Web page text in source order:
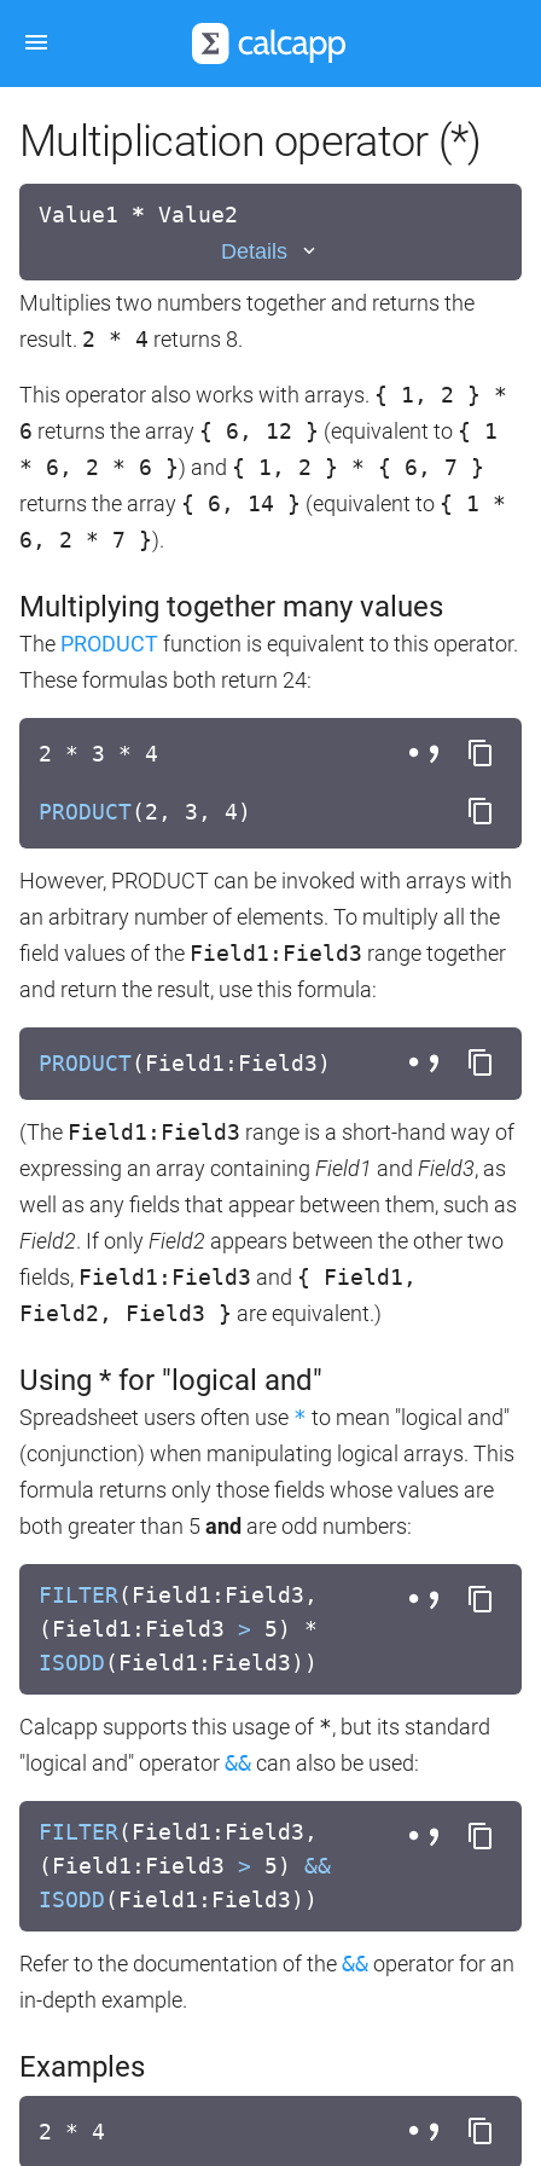
Multiplication operator (*)
Value1 * Value2
Details
Multiplies two numbers together and returns the
result. 2 * 4 returns 8.
This operator also works with arrays. { 1, 2 } *
6 returns the array { 6, 12 } (equivalent to { 1
* 6, 2 * 6 }) and { 1, 2 } * { 6, 7 }
returns the array { 6, 14 } (equivalent to { 1 *
6, 2 * 7 }).
Multiplying together many values
The PRODUCTfunction is equivalent to this operator.
These formulas both return 24:
2 * 3 * 4
PRODUCT(2, 3, 4)
However, PRODUCT can be invoked with arrays with
an arbitrary number of elements. To multiply all the
field values of the Field1:Field3 range together
and return the result, use this formula:
PRODUCT(Field1:Field3)
(The Field1:Field3 range is a short-hand way of
expressing an array containing Field1 and Field3, as
well as any fields that appear between them, such as
Field2. If onlyField2 appears between the other two
fields, Field1:Field3 and { Field1,
Field2, Field3 } are equivalent.)
Using * for "logical and"
Spreadsheet users often use * to mean "logical and"
(conjunction) when manipulating logical arrays. This
formula returns only those fields whose values are
both greater than 5and are odd numbers:
FILTER(Field1:Field3,
(Field1:Field3 > 5) *
ISODD(Field1:Field3))
Calcapp supports this usage of *, but its standard
"logical and" operator&&can also be used:
FILTER(Field1:Field3,
(Field1:Field3 > 5) &&
ISODD(Field1:Field3))
Refer to the documentation of the&&operator for an
in-depth example.
Examples
2 * 4